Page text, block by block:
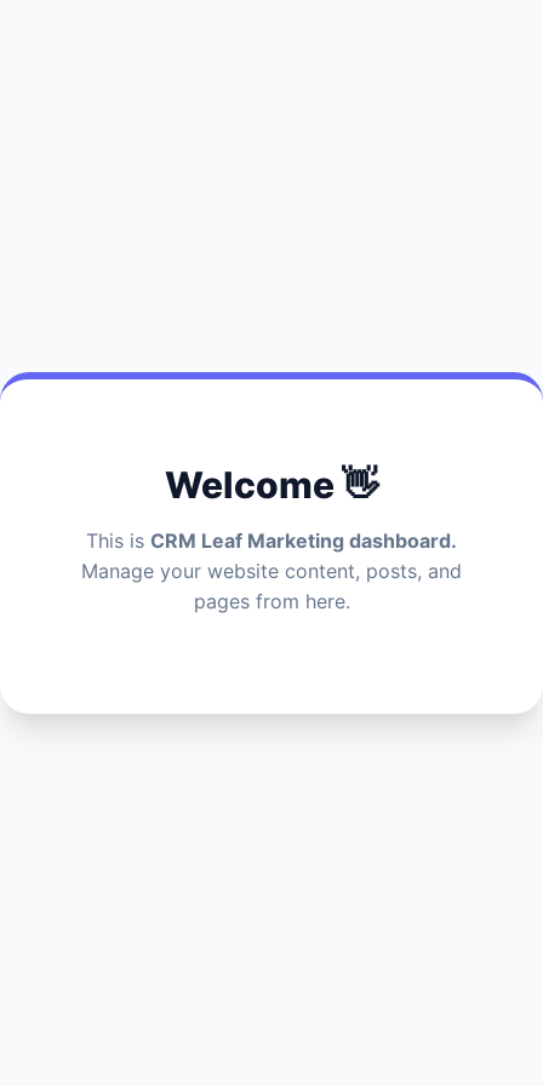
Welcome 👋
This is CRM Leaf Marketing dashboard.
Manage your website content, posts, and
pages from here.